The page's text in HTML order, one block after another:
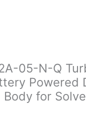
05-N-Q
Powered
Body for